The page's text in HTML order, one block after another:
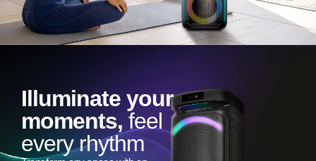
Illuminate your
moments, feel
every rhythm